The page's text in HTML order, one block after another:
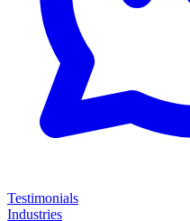
Testimonials
Industries